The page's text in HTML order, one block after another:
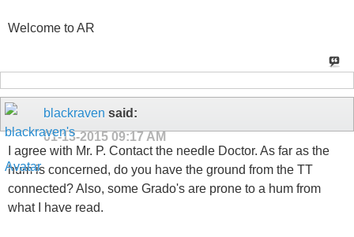
Welcome to AR
blackraven said:
01-13-2015 09:17 AM
I agree with Mr. P. Contact the needle Doctor. As far as the
hum is concerned, do you have the ground from the TT
connected? Also, some Grado's are prone to a hum from
what I have read.